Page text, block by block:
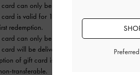
card can only be used in the currency that it
card is valid for 1 year from the date of your
redemption.
card can only be used on
CHARLESKEITH.EU.
will be delivered to the recipient’s email.
of gift card is only redeemable by the
transferable.